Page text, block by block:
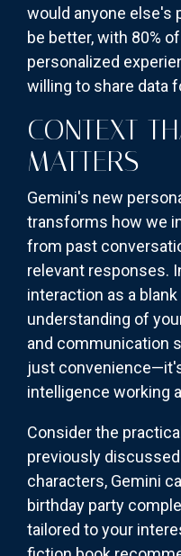
would anyone else's
be better, with 80%
personalized
willing to share data
CONTEXT
MATTERS
Gemini's new
transforms how we
from past
relevant responses.
interaction as a
understanding of
and communication
just
intelligence working
Consider the
previously
characters, Gemini
birthday party
tailored to your